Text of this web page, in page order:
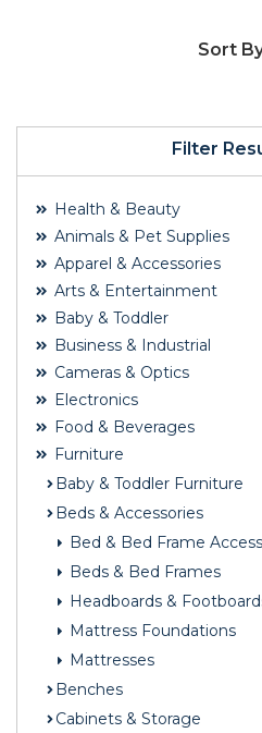
Filter
Health & Beauty
Animals & Pet Supplies
Apparel & Accessories
Arts & Entertainment
Baby & Toddler
Business & Industrial
Cameras & Optics
Electronics
Food & Beverages
Furniture
Baby & Toddler Furniture
Beds & Accessories
Bed & Bed Frame
Beds & Bed Frames
Headboards &
Mattress Foundations
Mattresses
Benches
Cabinets & Storage
Sort